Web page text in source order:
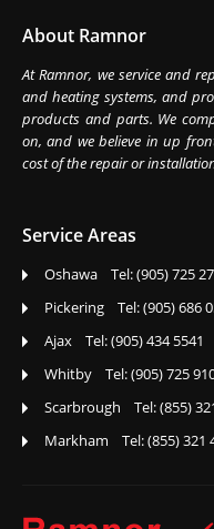
About Ramnor
At Ramnor, we service and
and heating systems, and
products and parts. We
on, and we believe in up
cost of the repair or
Service Areas
Oshawa Tel: (905) 725
Pickering Tel: (905) 686
Ajax Tel: (905) 434 5541
Whitby Tel: (905) 725
Scarbrough Tel: (855)
Markham Tel: (855) 321